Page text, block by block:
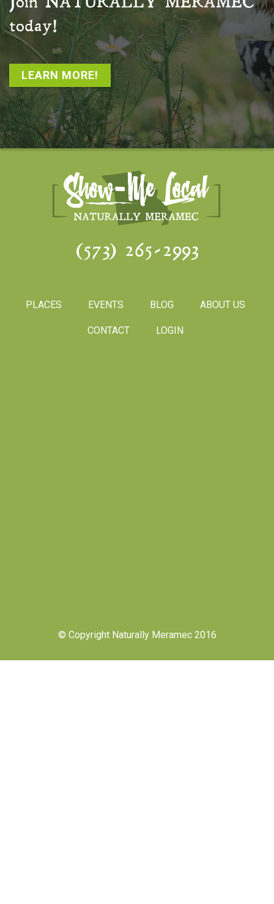
Join NATURALLY MERAMEC
today!
LEARN MORE!
(573) 265-2993
PLACES EVENTS BLOG ABOUT US
CONTACT LOGIN
© Copyright Naturally Meramec 2016